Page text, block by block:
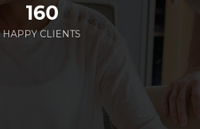
160
HAPPY CLIENTS